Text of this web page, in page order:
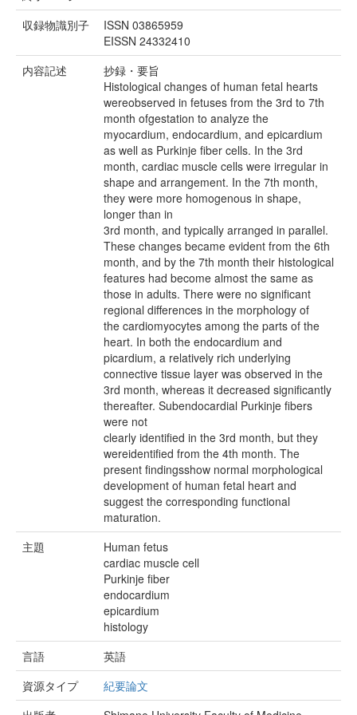
収録物識別子
ISSN 03865959
EISSN 24332410
内容記述
抄録・要旨
Histological changes of human fetal hearts
wereobserved in fetuses from the 3rd to 7th
month ofgestation to analyze the
myocardium, endocardium, and epicardium
as well as Purkinje fiber cells. In the 3rd
month, cardiac muscle cells were irregular in
shape and arrangement. In the 7th month,
they were more homogenous in shape,
longer than in
3rd month, and typically arranged in parallel.
These changes became evident from the 6th
month, and by the 7th month their histological
features had become almost the same as
those in adults. There were no significant
regional differences in the morphology of
the cardiomyocytes among the parts of the
heart. In both the endocardium and
picardium, a relatively rich underlying
connective tissue layer was observed in the
3rd month, whereas it decreased significantly
thereafter. Subendocardial Purkinje fibers
were not
clearly identified in the 3rd month, but they
wereidentified from the 4th month. The
present findingsshow normal morphological
development of human fetal heart and
suggest the corresponding functional
maturation.
主題
Human fetus
cardiac muscle cell
Purkinje fiber
endocardium
epicardium
histology
言語
英語
資源タイプ
紀要論文